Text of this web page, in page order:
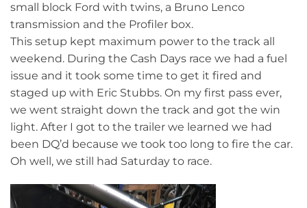
small block Ford with twins, a Bruno Lenco
transmission and the Profiler box.
This setup kept maximum power to the track all
weekend. During the Cash Days race we had a fuel
issue and it took some time to get it fired and
staged up with Eric Stubbs. On my first pass ever,
we went straight down the track and got the win
light. After I got to the trailer we learned we had
been DQ’d because we took too long to fire the car.
Oh well, we still had Saturday to race.